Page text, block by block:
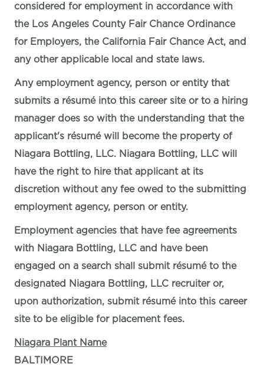
considered for employment in accordance with
the Los Angeles County Fair Chance Ordinance
for Employers, the California Fair Chance Act, and
any other applicable local and state laws.
Any employment agency, person or entity that
submits a résumé into this career site or to a hiring
manager does so with the understanding that the
applicant's résumé will become the property of
Niagara Bottling, LLC. Niagara Bottling, LLC will
have the right to hire that applicant at its
discretion without any fee owed to the submitting
employment agency, person or entity.
Employment agencies that have fee agreements
with Niagara Bottling, LLC and have been
engaged on a search shall submit résumé to the
designated Niagara Bottling, LLC recruiter or,
upon authorization, submit résumé into this career
site to be eligible for placement fees.
Niagara Plant Name
BALTIMORE